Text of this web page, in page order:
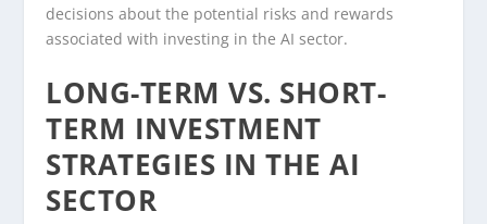
decisions about the potential risks and rewards
associated with investing in the AI sector.
LONG-TERM VS. SHORT-
TERM INVESTMENT
STRATEGIES IN THE AI
SECTOR